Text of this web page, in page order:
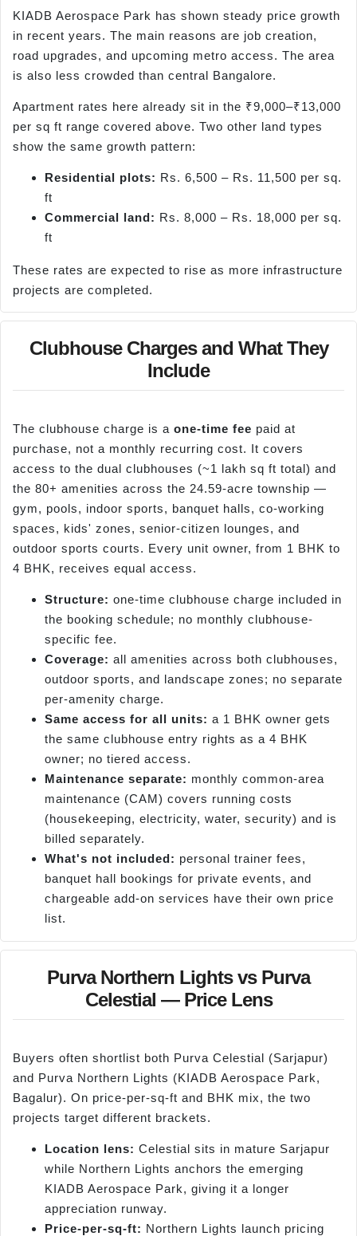
KIADB Aerospace Park has shown steady price growth
in recent years. The main reasons are job creation,
road upgrades, and upcoming metro access. The area
is also less crowded than central Bangalore.
Apartment rates here already sit in the ₹9,000–₹13,000
per sq ft range covered above. Two other land types
show the same growth pattern:
Residential plots: Rs. 6,500 – Rs. 11,500 per sq.
ft
Commercial land: Rs. 8,000 – Rs. 18,000 per sq.
ft
These rates are expected to rise as more infrastructure
projects are completed.
Clubhouse Charges and What They
Include
The clubhouse charge is a one-time fee paid at
purchase, not a monthly recurring cost. It covers
access to the dual clubhouses (~1 lakh sq ft total) and
the 80+ amenities across the 24.59-acre township —
gym, pools, indoor sports, banquet halls, co-working
spaces, kids' zones, senior-citizen lounges, and
outdoor sports courts. Every unit owner, from 1 BHK to
4 BHK, receives equal access.
Structure: one-time clubhouse charge included in
the booking schedule; no monthly clubhouse-
specific fee.
Coverage: all amenities across both clubhouses,
outdoor sports, and landscape zones; no separate
per-amenity charge.
Same access for all units: a 1 BHK owner gets
the same clubhouse entry rights as a 4 BHK
owner; no tiered access.
Maintenance separate: monthly common-area
maintenance (CAM) covers running costs
(housekeeping, electricity, water, security) and is
billed separately.
What's not included: personal trainer fees,
banquet hall bookings for private events, and
chargeable add-on services have their own price
list.
Purva Northern Lights vs Purva
Celestial — Price Lens
Buyers often shortlist both Purva Celestial (Sarjapur)
and Purva Northern Lights (KIADB Aerospace Park,
Bagalur). On price-per-sq-ft and BHK mix, the two
projects target different brackets.
Location lens: Celestial sits in mature Sarjapur
while Northern Lights anchors the emerging
KIADB Aerospace Park, giving it a longer
appreciation runway.
Price-per-sq-ft: Northern Lights launch pricing